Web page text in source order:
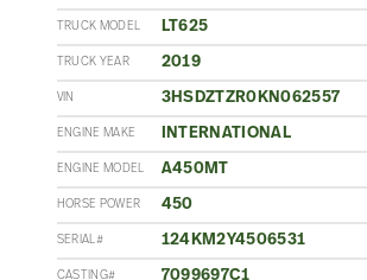
TRUCK MODEL LT625
TRUCK YEAR 2019
VIN 3HSDZTZR0KN062557
ENGINE MAKE INTERNATIONAL
ENGINE MODEL A450MT
HORSE POWER 450
SERIAL# 124KM2Y4506531
CASTING# 7099697C1